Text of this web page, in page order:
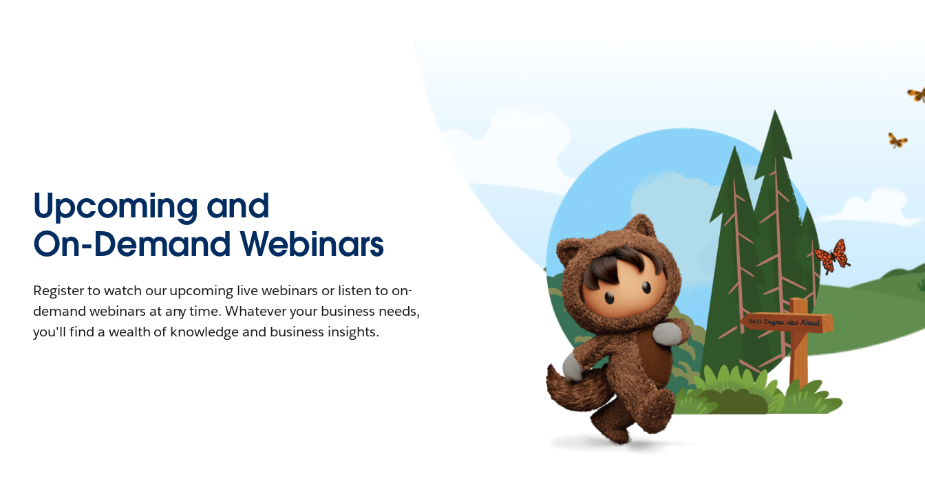
Upcoming and
On-Demand Webinars
Register to watch our upcoming live webinars or listen to on-
demand webinars at any time. Whatever your business needs,
you'll find a wealth of knowledge and business insights.